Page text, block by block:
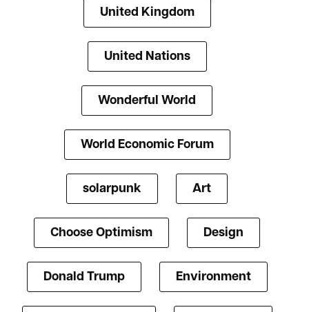
United Kingdom
United Nations
Wonderful World
World Economic Forum
solarpunk Art
Choose Optimism Design
Donald Trump Environment